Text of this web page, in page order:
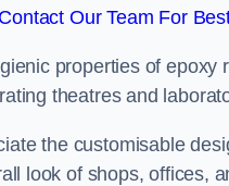
Contact Our Team For
properties of
theatres and
the customisable
look of shops, offices,